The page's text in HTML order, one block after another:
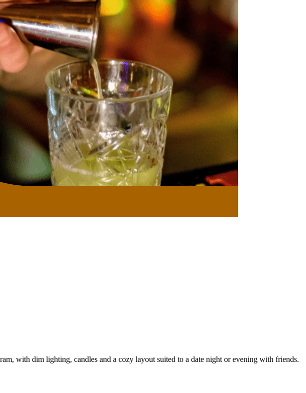
with dim lighting, candles and a cozy layout suited to a date night or evening with friends.